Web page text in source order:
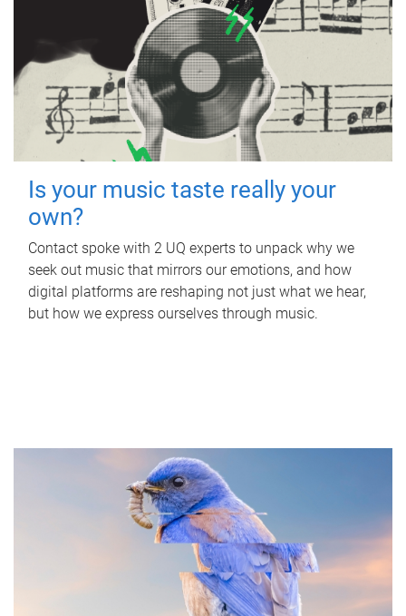
Is your music taste really your
own?
Contact spoke with 2 UQ experts to unpack why we
seek out music that mirrors our emotions, and how
digital platforms are reshaping not just what we hear,
but how we express ourselves through music.